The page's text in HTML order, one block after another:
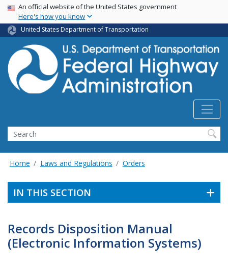
Skip
main
content
USA Banner
An official website of the United States government
Here's how you know
United States Department of Transportation
Search
Home Laws and Regulations Orders
IN THIS SECTION
Records Disposition Manual
(Electronic Information Systems)